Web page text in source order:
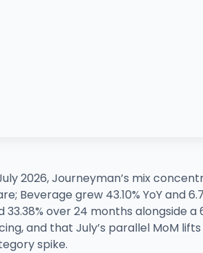
2026, Journeyman’s mix
Beverage grew 43.10% YoY and
33.38% over 24 months alongside
and that July’s parallel MoM
spike.